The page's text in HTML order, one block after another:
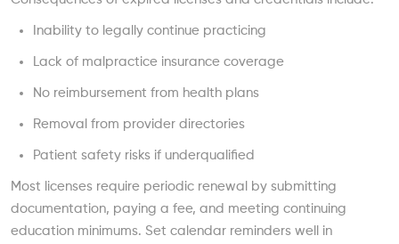
Inability to legally continue practicing
Lack of malpractice insurance coverage
No reimbursement from health plans
Removal from provider directories
Patient safety risks if underqualified
Most licenses require periodic renewal by submitting
documentation, paying a fee, and meeting continuing
education minimums. Set calendar reminders well in